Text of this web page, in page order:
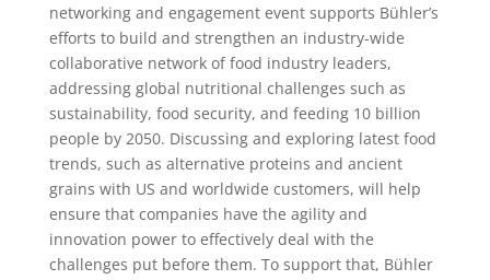
networking and engagement event supports Bühler’s
efforts to build and strengthen an industry-wide
collaborative network of food industry leaders,
addressing global nutritional challenges such as
sustainability, food security, and feeding 10 billion
people by 2050. Discussing and exploring latest food
trends, such as alternative proteins and ancient
grains with US and worldwide customers, will help
ensure that companies have the agility and
innovation power to effectively deal with the
challenges put before them. To support that, Bühler